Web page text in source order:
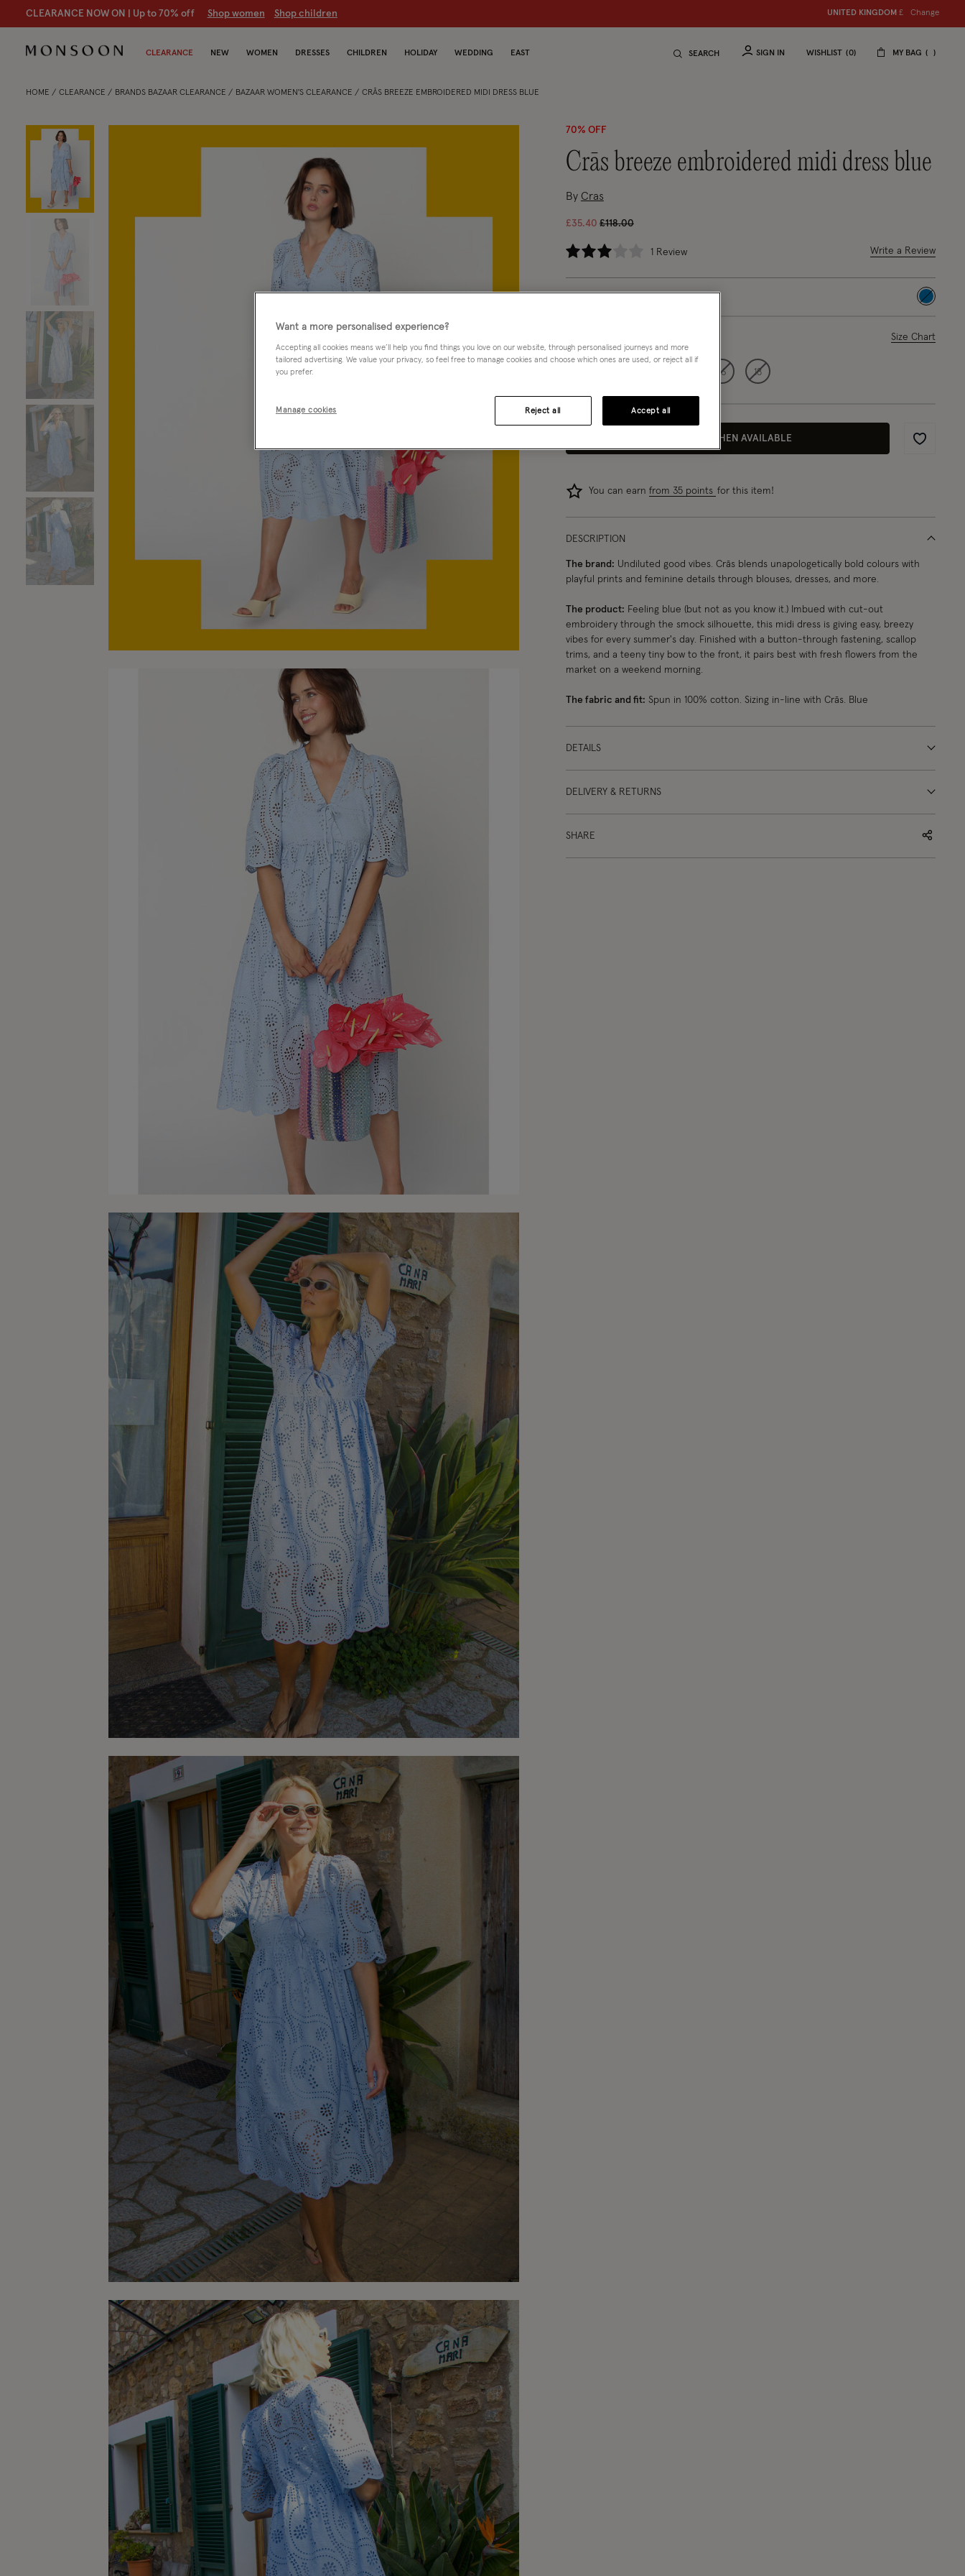
CLEARANCE NOW ON | Up to 70% off Shop women Shop children UNITED KINGDOM £ Change
CLEARANCE NEW WOMEN DRESSES CHILDREN HOLIDAY WEDDING EAST SEARCH SIGN IN WISHLIST 0 MY BAG
HOME CLEARANCE BRANDS BAZAAR CLEARANCE BAZAAR WOMEN'S CLEARANCE CRĀS BREEZE EMBROIDERED MIDI DRESS BLUE
70% OFF
crās breeze embroidered midi dress blue
By Cras
£35.40 Price reduced from
£118.00to
3.2 out of 5 Customer Rating
1 Review Write a Review
selected
Size Chart
16 18
EMAIL ME WHEN AVAILABLE
Wishlist
You can earn from 35 points for this item!
DESCRIPTION
The brand: Undiluted good vibes. Crās blends unapologetically bold colours with
playful prints and feminine details through blouses, dresses, and more.
The product: Feeling blue (but not as you know it.) Imbued with cut-out
embroidery through the smock silhouette, this midi dress is giving easy, breezy
vibes for every summer's day. Finished with a button-through fastening, scallop
trims, and a teeny tiny bow to the front, it pairs best with fresh flowers from the
market on a weekend morning.
The fabric and fit: Spun in 100% cotton. Sizing in-line with Crās. Blue
DETAILS
DELIVERY & RETURNS
SHARE
Want a more personalised experience?
Accepting all cookies means we’ll help you find things you love on our website, through personalised journeys and more
tailored advertising. We value your privacy, so feel free to manage cookies and choose which ones are used, or reject all if
you prefer.
Manage cookies Reject all Accept all